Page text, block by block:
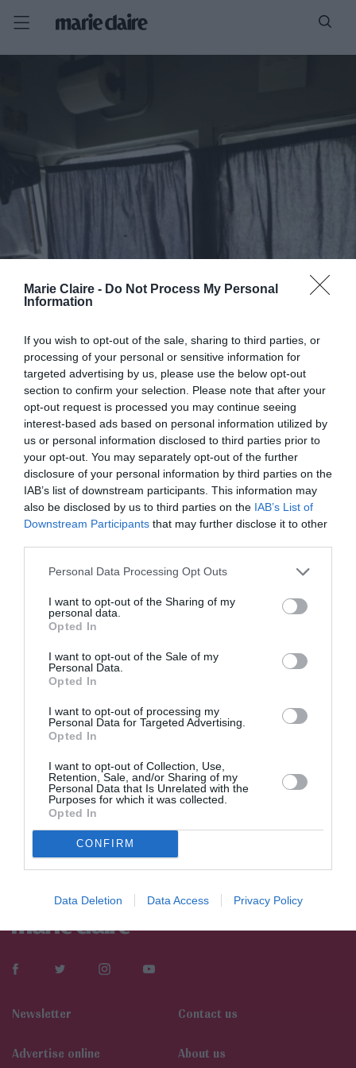
Marie Claire - Do Not Process My Personal
Information
If you wish to opt-out of the sale, sharing to third parties, or
processing of your personal or sensitive information for
targeted advertising by us, please use the below opt-out
section to confirm your selection. Please note that after your
opt-out request is processed you may continue seeing
interest-based ads based on personal information utilized by
us or personal information disclosed to third parties prior to
your opt-out. You may separately opt-out of the further
disclosure of your personal information by third parties on the
IAB’s list of downstream participants. This information may
also be disclosed by us to third parties on the IAB’s List of
Downstream Participants that may further disclose it to other
Personal Data Processing Opt Outs
I want to opt-out of the Sharing of my
personal data.
Opted In
I want to opt-out of the Sale of my
Personal Data.
Opted In
I want to opt-out of processing my
Personal Data for Targeted Advertising.
Opted In
I want to opt-out of Collection, Use,
Retention, Sale, and/or Sharing of my
Personal Data that Is Unrelated with the
Purposes for which it was collected.
Opted In
CONFIRM
Data Deletion Data Access Privacy Policy
Ο ΜΕΛΑΓΧΟΛΙΚΟΣ ΕΡΓΑΤΗΣ
Ο ΜΕΛΑΓΧΟΛΙΚΟΣ ΕΡΓΑΤΗΣ: ΤΙ ΑΠΟΤΥΠΩΜΑ ΑΦΗΣΕ Η
ΚΡΙΣΗ ΣΤΟΥΣ ΕΡΓΑΖΟΜΕΝΟΥΣ;
ADVERTISEMENT - CONTINUE READING BELOW
Newsletter Contact us
Αdvertise online About us